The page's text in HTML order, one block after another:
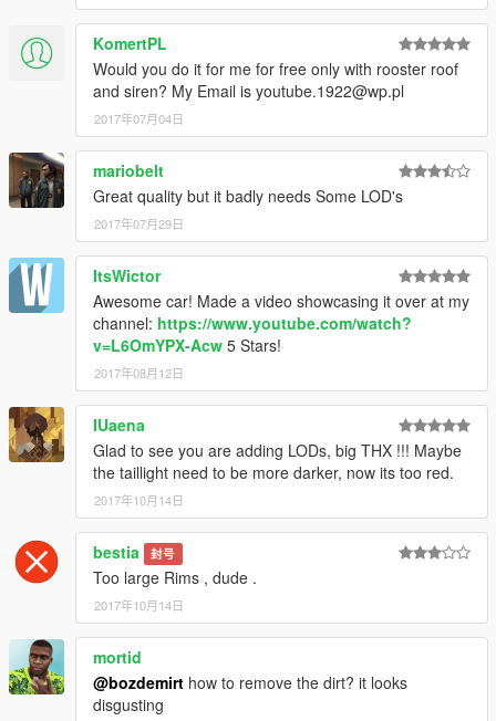
KomertPL
Would you do it for me for free only with rooster roof
and siren? My Email is youtube.1922@wp.pl
2017年07月04日
mariobelt
Great quality but it badly needs Some LOD's
2017年07月29日
ItsWictor
Awesome car! Made a video showcasing it over at my
channel: https://www.youtube.com/watch?
v=L6OmYPX-Acw 5 Stars!
2017年08月12日
IUaena
Glad to see you are adding LODs, big THX !!! Maybe
the taillight need to be more darker, now its too red.
2017年10月14日
bestia 封号
Too large Rims , dude .
2017年10月14日
mortid
@bozdemirt how to remove the dirt? it looks
disgusting